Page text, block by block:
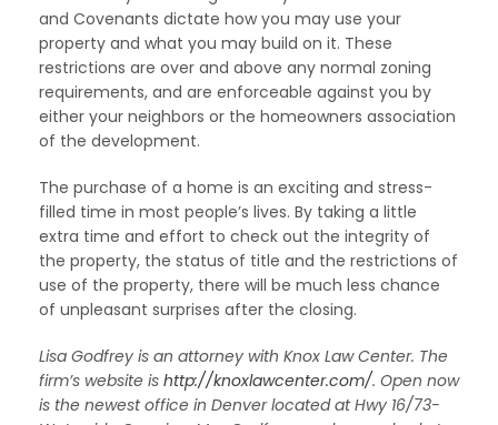
and Covenants dictate how you may use your
property and what you may build on it. These
restrictions are over and above any normal zoning
requirements, and are enforceable against you by
either your neighbors or the homeowners association
of the development.
The purchase of a home is an exciting and stress-
filled time in most people’s lives. By taking a little
extra time and effort to check out the integrity of
the property, the status of title and the restrictions of
use of the property, there will be much less chance
of unpleasant surprises after the closing.
Lisa Godfrey is an attorney with Knox Law Center. The
firm’s website is http://knoxlawcenter.com/. Open now
is the newest office in Denver located at Hwy 16/73-